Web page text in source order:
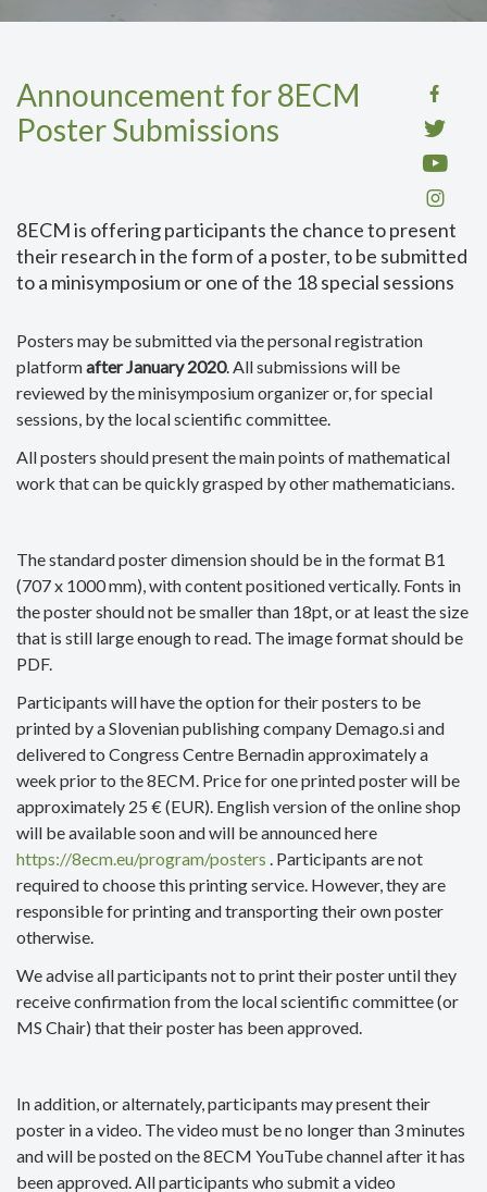
Announcement for 8ECM
Poster Submissions
8ECM is offering participants the chance to present
their research in the form of a poster, to be submitted
to a minisymposium or one of the 18 special sessions
Posters may be submitted via the personal registration
platformafter January 2020. All submissions will be
reviewed by the minisymposium organizer or, for special
sessions, by the local scientific committee.
All posters should present the main points of mathematical
work that can be quickly grasped by other mathematicians.
The standard poster dimension should be in the format B1
(707 x 1000 mm), with content positioned vertically. Fonts in
the poster should not be smaller than 18pt, or at least the size
that is still large enough to read. The image format should be
PDF.
Participants will have the option for their posters to be
printed by a Slovenian publishing company Demago.si and
delivered to Congress Centre Bernadin approximately a
week prior to the 8ECM. Price for one printed poster will be
approximately 25 € (EUR). English version of the online shop
will be available soon and will be announced here
https://8ecm.eu/program/posters . Participants are not
required to choose this printing service. However, they are
responsible for printing and transporting their own poster
otherwise.
We advise all participants not to print their poster until they
receive confirmation from the local scientific committee (or
MS Chair) that their poster has been approved.
In addition, or alternately, participants may present their
poster in a video. The video must be no longer than 3 minutes
and will be posted on the 8ECM YouTube channel after it has
been approved. All participants who submit a video